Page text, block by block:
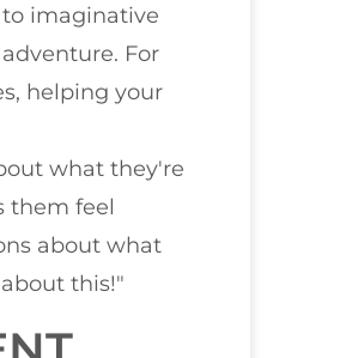
imaginative
For
helping your
what they're
them feel
about what
this!"